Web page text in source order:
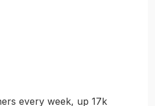
every week, up 17k